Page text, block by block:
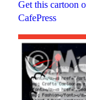
Get this cartoon
CafePress